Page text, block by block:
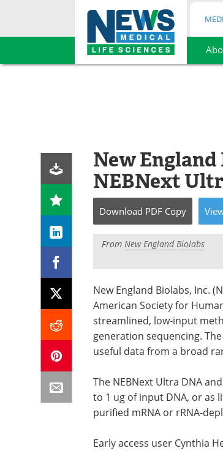
Skip
New
NEBNext
Download PDF Copy
From New England Biolabs
New England Biolabs, Inc.
American Society for
streamlined, low-input
generation sequencing.
useful data from a broad
The NEBNext Ultra DNA
to 1 ug of input DNA, or as
purified mRNA or rRNA-
Early access user Cynthia